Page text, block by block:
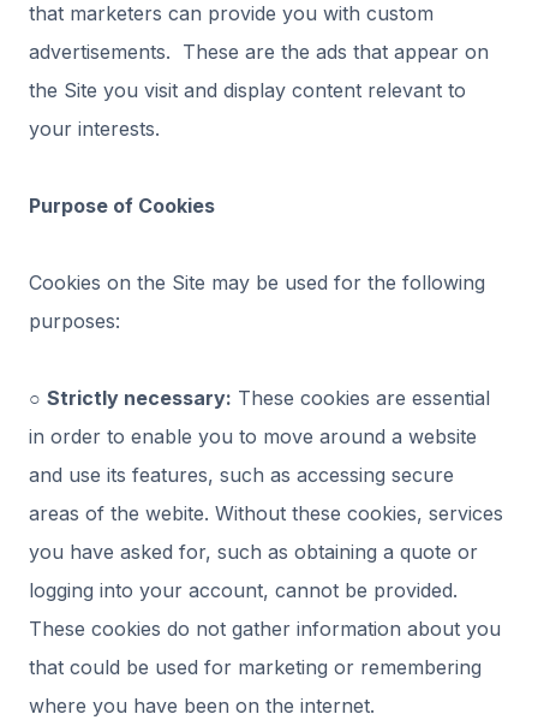
that marketers can provide you with custom
advertisements. These are the ads that appear on
the Site you visit and display content relevant to
your interests.
Purpose of Cookies
Cookies on the Site may be used for the following
purposes:
○ Strictly necessary: These cookies are essential
in order to enable you to move around a website
and use its features, such as accessing secure
areas of the webite. Without these cookies, services
you have asked for, such as obtaining a quote or
logging into your account, cannot be provided.
These cookies do not gather information about you
that could be used for marketing or remembering
where you have been on the internet.